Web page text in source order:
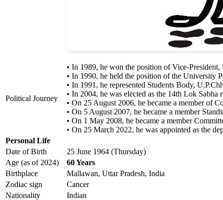
Political Journey
• In 1989, he won the position of Vice-
• In 1990, he held the position of the University
• In 1991, he represented Students Body,
• In 2004, he was elected as the 14th Lok Sabha
• On 25 August 2006, he became a member of
• On 5 August 2007, he became a member
• On 1 May 2008, he became a member
• On 25 March 2022, he was appointed as the
Personal Life
Date of Birth
25 June 1964 (Thursday)
Age (as of 2024)
60 Years
Birthplace
Mallawan, Uttar Pradesh, India
Zodiac sign
Cancer
Nationality
Indian